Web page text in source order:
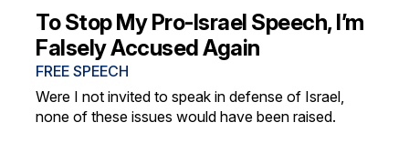
To Stop My Pro-Israel Speech, I’m
Falsely Accused Again
FREE SPEECH
Were I not invited to speak in defense of Israel,
none of these issues would have been raised.